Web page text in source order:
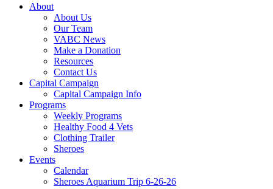
About
About Us
Our Team
VABC News
Make a Donation
Resources
Contact Us
Capital Campaign
Capital Campaign Info
Programs
Weekly Programs
Healthy Food 4 Vets
Clothing Trailer
Sheroes
Events
Calendar
Sheroes Aquarium Trip 6-26-26